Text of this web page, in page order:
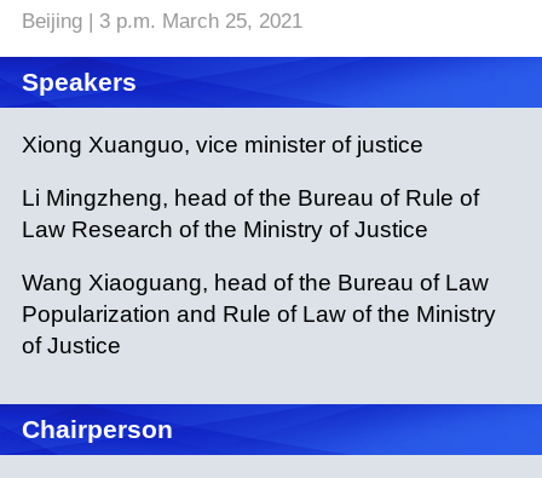
Beijing | 3 p.m. March 25, 2021
Speakers
Xiong Xuanguo, vice minister of justice
Li Mingzheng, head of the Bureau of Rule of
Law Research of the Ministry of Justice
Wang Xiaoguang, head of the Bureau of Law
Popularization and Rule of Law of the Ministry
of Justice
Chairperson